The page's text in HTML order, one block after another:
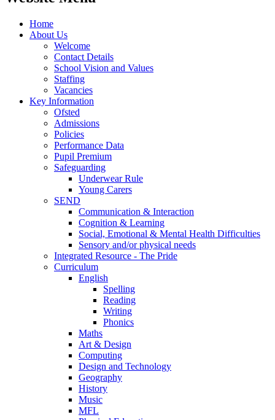
Home
About Us
Welcome
Contact Details
School Vision and Values
Staffing
Vacancies
Key Information
Ofsted
Admissions
Policies
Performance Data
Pupil Premium
Safeguarding
Underwear Rule
Young Carers
SEND
Communication & Interaction
Cognition & Learning
Social, Emotional & Mental Health Difficulties
Sensory and/or physical needs
Integrated Resource - The Pride
Curriculum
English
Spelling
Reading
Writing
Phonics
Maths
Art & Design
Computing
Design and Technology
Geography
History
Music
MFL